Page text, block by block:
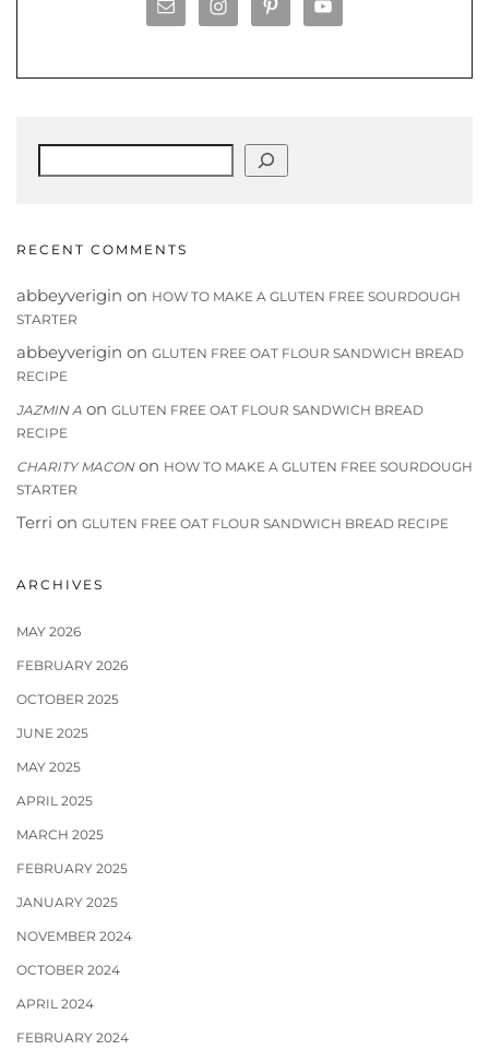
RECENT COMMENTS
abbeyverigin on HOW TO MAKE A GLUTEN FREE SOURDOUGH
STARTER
abbeyverigin on GLUTEN FREE OAT FLOUR SANDWICH BREAD
RECIPE
JAZMIN A on GLUTEN FREE OAT FLOUR SANDWICH BREAD
RECIPE
CHARITY MACONon HOW TO MAKE A GLUTEN FREE SOURDOUGH
STARTER
Terri on GLUTEN FREE OAT FLOUR SANDWICH BREAD RECIPE
ARCHIVES
MAY 2026
FEBRUARY 2026
OCTOBER 2025
JUNE 2025
MAY 2025
APRIL 2025
MARCH 2025
FEBRUARY 2025
JANUARY 2025
NOVEMBER 2024
OCTOBER 2024
APRIL 2024
FEBRUARY 2024